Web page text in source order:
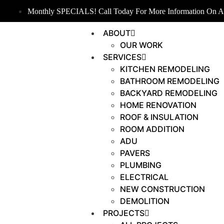
Monthly SPECIALS! Call Today For More Information On
ABOUT
OUR WORK
SERVICES
KITCHEN REMODELING
BATHROOM REMODELING
BACKYARD REMODELING
HOME RENOVATION
ROOF & INSULATION
ROOM ADDITION
ADU
PAVERS
PLUMBING
ELECTRICAL
NEW CONSTRUCTION
DEMOLITION
PROJECTS